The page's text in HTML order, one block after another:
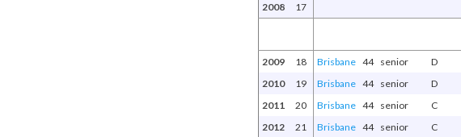
2008
17
2009 18 Brisbane 44 senior D
2010
19 Brisbane 44 senior D
2011
20 Brisbane 44 senior C
2012
21 Brisbane 44 senior C